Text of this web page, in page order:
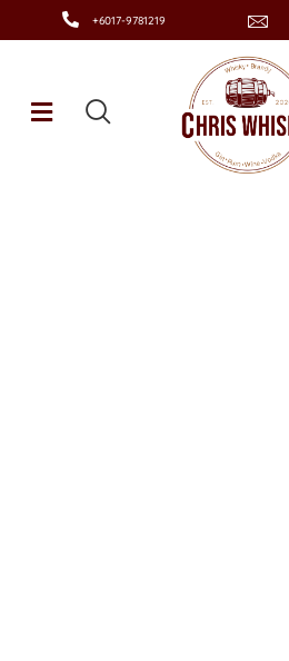
+6017-9781219